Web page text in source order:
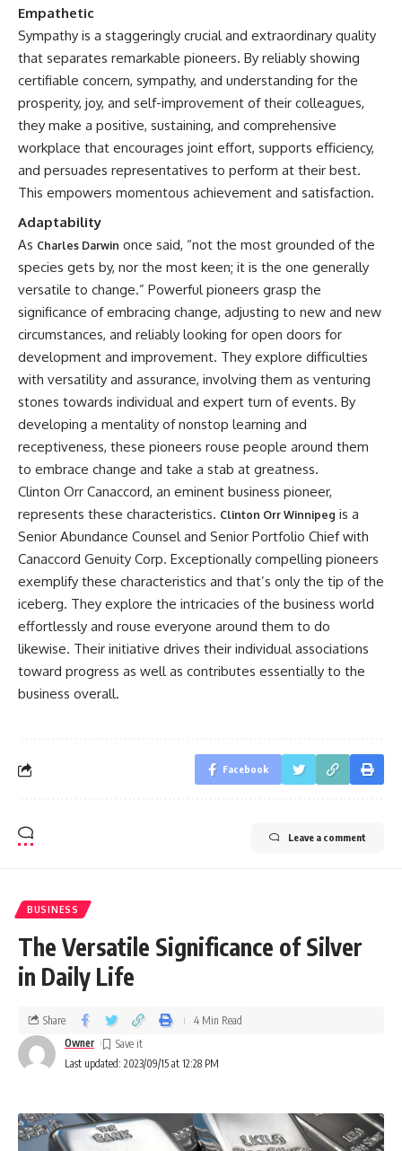
Empathetic
Sympathy is a staggeringly crucial and extraordinary quality
that separates remarkable pioneers. By reliably showing
certifiable concern, sympathy, and understanding for the
prosperity, joy, and self-improvement of their colleagues,
they make a positive, sustaining, and comprehensive
workplace that encourages joint effort, supports efficiency,
and persuades representatives to perform at their best.
This empowers momentous achievement and satisfaction.
Adaptability
As Charles Darwin once said, “not the most grounded of the
species gets by, nor the most keen; it is the one generally
versatile to change.” Powerful pioneers grasp the
significance of embracing change, adjusting to new and new
circumstances, and reliably looking for open doors for
development and improvement. They explore difficulties
with versatility and assurance, involving them as venturing
stones towards individual and expert turn of events. By
developing a mentality of nonstop learning and
receptiveness, these pioneers rouse people around them
to embrace change and take a stab at greatness.
Clinton Orr Canaccord, an eminent business pioneer,
represents these characteristics. Clinton Orr Winnipeg is a
Senior Abundance Counsel and Senior Portfolio Chief with
Canaccord Genuity Corp. Exceptionally compelling pioneers
exemplify these characteristics and that’s only the tip of the
iceberg. They explore the intricacies of the business world
effortlessly and rouse everyone around them to do
likewise. Their initiative drives their individual associations
toward progress as well as contributes essentially to the
business overall.
Facebook
Leave a comment
BUSINESS
The Versatile Significance of Silver
in Daily Life
Last updated: 2023/09/15 at 12:28 PM
Owner
Share 4 Min Read